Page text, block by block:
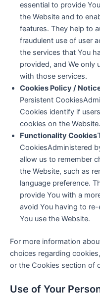
essential to provide
the Website and to
features. They help to
fraudulent use of user
the services that You
provided, and We only
with those services.
Cookies Policy /
Persistent
Cookies identify if
cookies on the Website.
Functionality Cookies
CookiesAdministered
allow us to remember
the Website, such as
language preference.
provide You with a
avoid You having to
You use the Website.
For more information
choices regarding
or the Cookies section of
Use of Your